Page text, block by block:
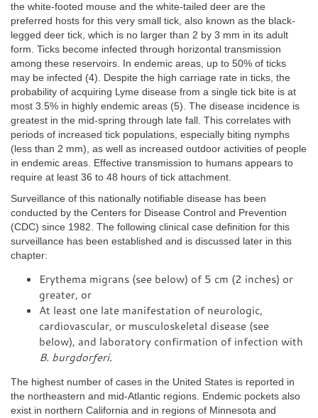
the white-footed mouse and the white-tailed deer are the
preferred hosts for this very small tick, also known as the black-
legged deer tick, which is no larger than 2 by 3 mm in its adult
form. Ticks become infected through horizontal transmission
among these reservoirs. In endemic areas, up to 50% of ticks
may be infected (4). Despite the high carriage rate in ticks, the
probability of acquiring Lyme disease from a single tick bite is at
most 3.5% in highly endemic areas (5). The disease incidence is
greatest in the mid-spring through late fall. This correlates with
periods of increased tick populations, especially biting nymphs
(less than 2 mm), as well as increased outdoor activities of people
in endemic areas. Effective transmission to humans appears to
require at least 36 to 48 hours of tick attachment.
Surveillance of this nationally notifiable disease has been
conducted by the Centers for Disease Control and Prevention
(CDC) since 1982. The following clinical case definition for this
surveillance has been established and is discussed later in this
chapter:
Erythema migrans (see below) of 5 cm (2 inches) or
greater, or
At least one late manifestation of neurologic,
cardiovascular, or musculoskeletal disease (see
below), and laboratory confirmation of infection with
B. burgdorferi.
The highest number of cases in the United States is reported in
the northeastern and mid-Atlantic regions. Endemic pockets also
exist in northern California and in regions of Minnesota and